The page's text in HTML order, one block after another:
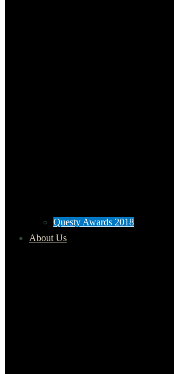
Questy Awards 2018
About Us